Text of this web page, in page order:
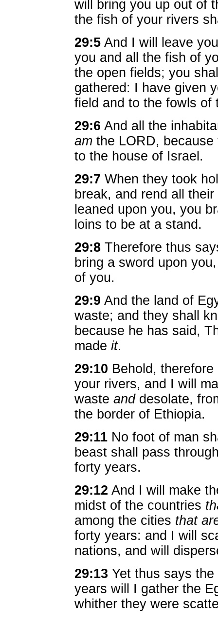
will bring you up out of
the fish of your rivers
29:5 And I will leave
you and all the fish of
the open fields; you
gathered: I have given
field and to the fowls of
29:6 And all the
am the LORD,
to the house of Israel.
29:7 When they took
break, and rend all
leaned upon you, you
loins to be at a stand.
29:8 Therefore thus
bring a sword upon
of you.
29:9 And the land of
waste; and they shall
because he has said,
made it.
29:10 Behold,
your rivers, and I will
waste anddesolate,
the border of Ethiopia.
29:11 No foot of man
beast shall pass
forty years.
29:12 And I will make
midst of the countries
among the cities that
forty years: and I will
nations, and will
29:13 Yet thus says
years will I gather the
whither they were